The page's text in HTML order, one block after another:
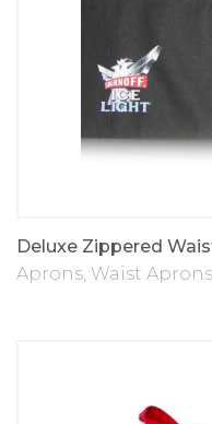
Deluxe Zippered
Aprons, Waist Aprons